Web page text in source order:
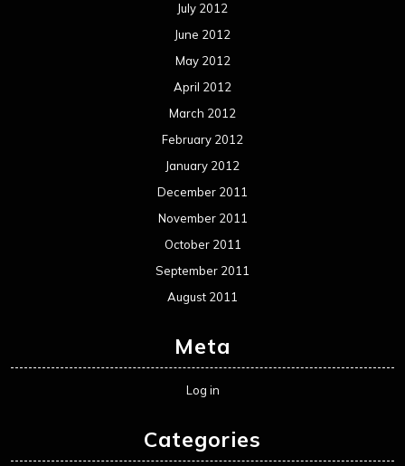
July 2012
June 2012
May 2012
April 2012
March 2012
February 2012
January 2012
December 2011
November 2011
October 2011
September 2011
August 2011
Meta
Log in
Categories